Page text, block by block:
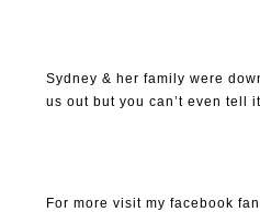
Sydney & her family were
us out but you can’t even tell
For more visit my facebook